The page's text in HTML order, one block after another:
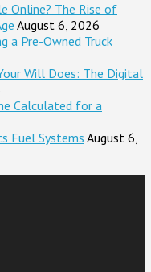
Online? The Rise of
August 6, 2026
a Pre-Owned Truck
Will Does: The Digital
Calculated for a
Fuel Systems August 6,